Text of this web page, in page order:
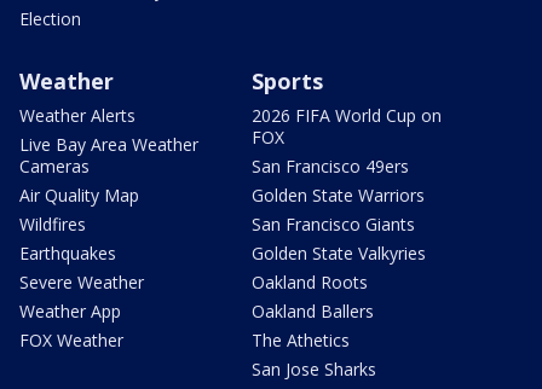
Election
Weather
Weather Alerts
Live Bay Area Weather
Cameras
Air Quality Map
Wildfires
Earthquakes
Severe Weather
Weather App
FOX Weather
Sports
2026 FIFA World Cup on
FOX
San Francisco 49ers
Golden State Warriors
San Francisco Giants
Golden State Valkyries
Oakland Roots
Oakland Ballers
The Athetics
San Jose Sharks